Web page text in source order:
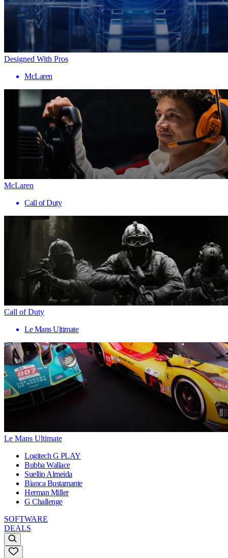
Designed With Pros
McLaren
McLaren
Call of Duty
Call of Duty
Le Mans Ultimate
Le Mans Ultimate
Logitech G PLAY
Bubba Wallace
Suellio Almeida
Bianca Bustamante
Herman Miller
G Challenge
SOFTWARE
DEALS